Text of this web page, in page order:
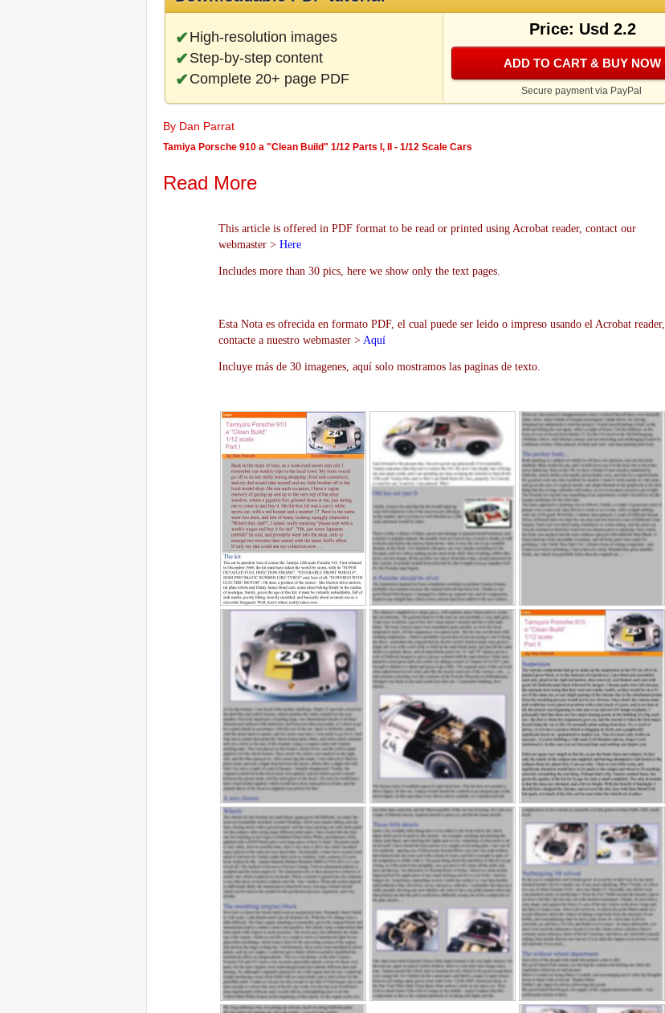
High-resolution images
Step-by-step content
Complete 20+ page PDF
Price: Usd 2.2
ADD TO CART & BUY NOW
Secure payment via PayPal
By Dan Parrat
Tamiya Porsche 910 a "Clean Build" 1/12 Parts I, II - 1/12 Scale Cars
Read More
This article is offered in PDF format to be read or printed using Acrobat reader, contact our
webmaster > Here
Includes more than 30 pics, here we show only the text pages.
Esta Nota es ofrecida en formato PDF, el cual puede ser leido o impreso usando el Acrobat reader,
contacte a nuestro webmaster > Aquí
Incluye más de 30 imagenes, aquí solo mostramos las paginas de texto.